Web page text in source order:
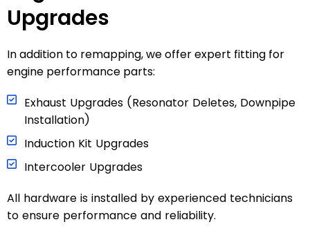
Upgrades
In addition to remapping, we offer expert fitting for
engine performance parts:
Exhaust Upgrades (Resonator Deletes, Downpipe
Installation)
Induction Kit Upgrades
Intercooler Upgrades
All hardware is installed by experienced technicians
to ensure performance and reliability.